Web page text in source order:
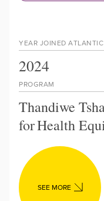
PROGRAM
Thandiwe
forHealth
SEE MORE
YEAR JOINED
2024